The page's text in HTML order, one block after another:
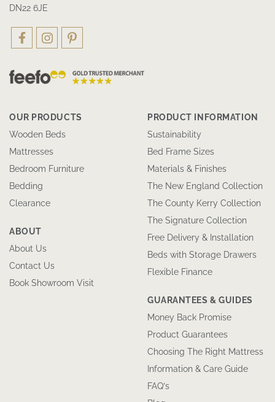
DN22 6JE
OUR PRODUCTS
Wooden Beds
Mattresses
Bedroom Furniture
Bedding
Clearance
ABOUT
About Us
Contact Us
Book Showroom Visit
PRODUCT INFORMATION
Sustainability
Bed Frame Sizes
Materials & Finishes
The New England Collection
The County Kerry Collection
The Signature Collection
Free Delivery & Installation
Beds with Storage Drawers
Flexible Finance
GUARANTEES & GUIDES
Money Back Promise
Product Guarantees
Choosing The Right Mattress
Information & Care Guide
FAQ’s